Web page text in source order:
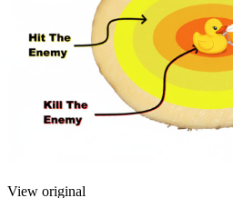
View original